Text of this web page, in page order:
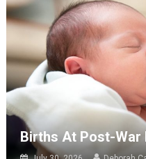
Births At Post-War